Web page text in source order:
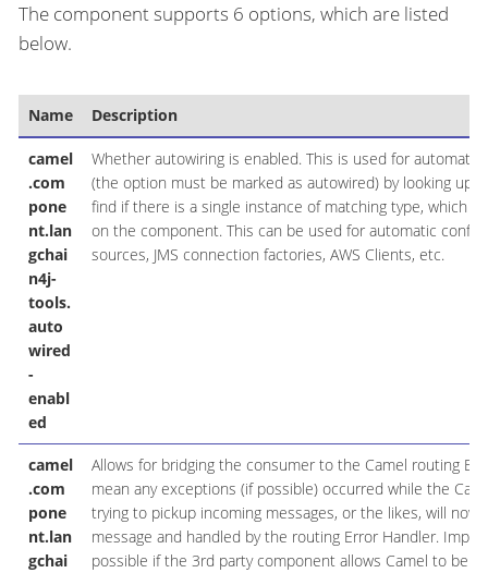
The component supports 6 options, which are listed
below.
Name Description
camel
.com
pone
nt.lan
gchai
n4j-
tools.
auto
wired
-
enabl
ed
Whether autowiring is enabled. This is used for
(the option must be marked as autowired) by looking up
find if there is a single instance of matching type, which
on the component. This can be used for automatic
sources, JMS connection factories, AWS Clients, etc.
camel
.com
pone
nt.lan
gchai
Allows for bridging the consumer to the Camel routing
mean any exceptions (if possible) occurred while the
trying to pickup incoming messages, or the likes, will now
message and handled by the routing Error Handler.
possible if the 3rd party component allows Camel to be